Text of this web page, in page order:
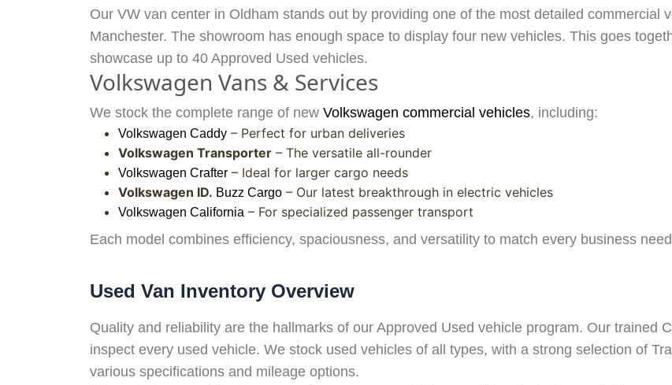
Our VW van center in Oldham stands out by providing one of the most detailed commercial
Manchester. The showroom has enough space to display four new vehicles. This goes
showcase up to 40 Approved Used vehicles.
Volkswagen Vans & Services
We stock the complete range of new Volkswagen commercial vehicles, including:
Volkswagen Caddy – Perfect for urban deliveries
Volkswagen Transporter – The versatile all-rounder
Volkswagen Crafter – Ideal for larger cargo needs
Volkswagen ID. Buzz Cargo – Our latest breakthrough in electric vehicles
Volkswagen California – For specialized passenger transport
Each model combines efficiency, spaciousness, and versatility to match every business
Used Van Inventory Overview
Quality and reliability are the hallmarks of our Approved Used vehicle program. Our trained
inspect every used vehicle. We stock used vehicles of all types, with a strong selection of
various specifications and mileage options.